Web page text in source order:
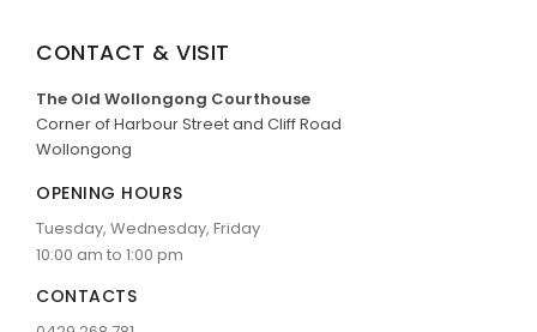
CONTACT & VISIT
The Old Wollongong Courthouse
Corner of Harbour Street and Cliff Road
Wollongong
OPENING HOURS
Tuesday, Wednesday, Friday
10:00 am to 1:00 pm
CONTACTS